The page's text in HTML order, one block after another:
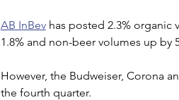
AB InBev has posted 2.3% organic
1.8% and non-beer volumes up by
However, the Budweiser, Corona
the fourth quarter.